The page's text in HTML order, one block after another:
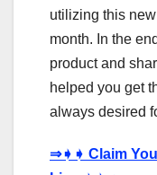
utilizing this
month. In the
product and
helped you get
always desired
⇒➧➧ Claim